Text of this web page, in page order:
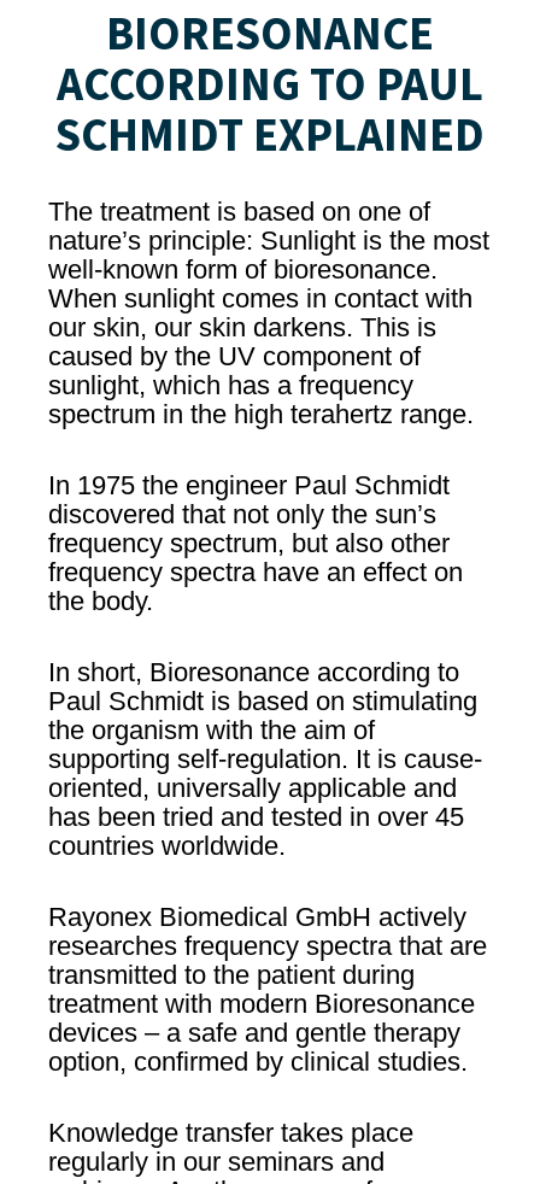
BIORESONANCE
ACCORDING TO PAUL
SCHMIDT EXPLAINED
The treatment is based on one of
nature’s principle: Sunlight is the most
well-known form of bioresonance.
When sunlight comes in contact with
our skin, our skin darkens. This is
caused by the UV component of
sunlight, which has a frequency
spectrum in the high terahertz range.
In 1975 the engineer Paul Schmidt
discovered that not only the sun’s
frequency spectrum, but also other
frequency spectra have an effect on
the body.
In short, Bioresonance according to
Paul Schmidt is based on stimulating
the organism with the aim of
supporting self-regulation. It is cause-
oriented, universally applicable and
has been tried and tested in over 45
countries worldwide.
Rayonex Biomedical GmbH actively
researches frequency spectra that are
transmitted to the patient during
treatment with modern Bioresonance
devices – a safe and gentle therapy
option, confirmed by clinical studies.
Knowledge transfer takes place
regularly in our seminars and